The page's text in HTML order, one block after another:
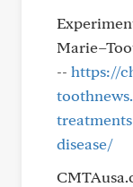
-- https://
disease/